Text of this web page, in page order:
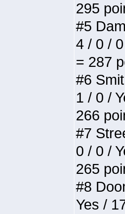
295
#5
4 / 0 /
= 287
#6
1 / 0 /
266
#7
0 / 0 /
265
#8
Yes /